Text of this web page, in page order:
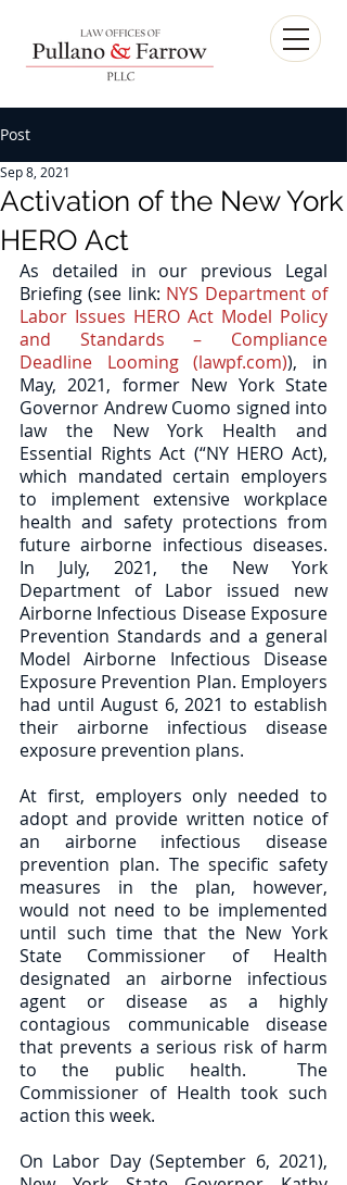
Post
Activation of the New York
HERO Act
Sep 8, 2021
As detailed in our previous Legal
Briefing (see link: NYS Department of
Labor Issues HERO Act Model Policy
and Standards – Compliance
Deadline Looming (lawpf.com)), in
May, 2021, former New York State
Governor Andrew Cuomo signed into
law the New York Health and
Essential Rights Act (“NY HERO Act),
which mandated certain employers
to implement extensive workplace
health and safety protections from
future airborne infectious diseases.
In July, 2021, the New York
Department of Labor issued new
Airborne Infectious Disease Exposure
Prevention Standards and a general
Model Airborne Infectious Disease
Exposure Prevention Plan. Employers
had until August 6, 2021 to establish
their airborne infectious disease
exposure prevention plans.
At first, employers only needed to
adopt and provide written notice of
an airborne infectious disease
prevention plan. The specific safety
measures in the plan, however,
would not need to be implemented
until such time that the New York
State Commissioner of Health
designated an airborne infectious
agent or disease as a highly
contagious communicable disease
that prevents a serious risk of harm
to the public health.  The
Commissioner of Health took such
action this week.
On Labor Day (September 6, 2021),